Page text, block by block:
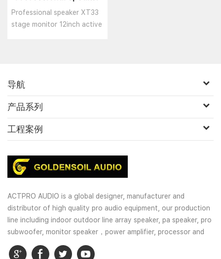
XT33 stage monitor
12inch active monitor
Professional speaker XT33
stage monitor 12inch active
导航
产品系列
工程案例
ACTPRO AUDIO is a global designer, manufacturer and
distributor of high quality pro audio equipment, our production
line including indoor outdoor line array speaker, pa speaker, pro
subwoofer, monitor speaker，power amplifier, processor and
wireless microphones. OEM and customized service is well
provided for our customers.